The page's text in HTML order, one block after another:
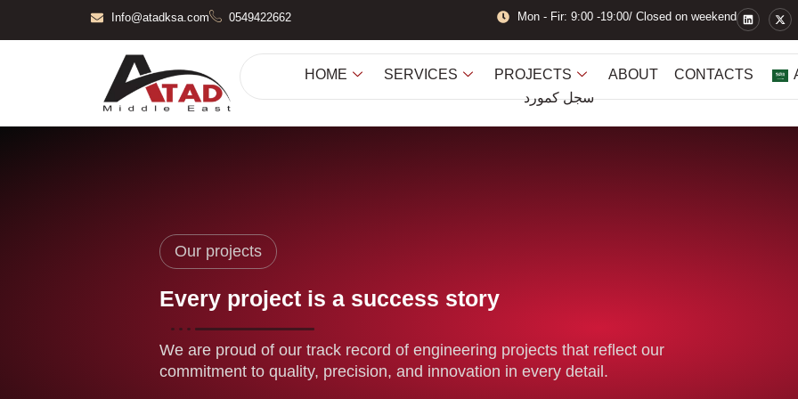
to
Info@atadksa.com 0549422662 Mon - Fir: 9:00 -19:00/ Closed on weekend
L
i
n
k
e
i
X
-
t
w
i
t
r
HOME SERVICES PROJECTS ABOUT CONTACTS
سجل كمورد
Our projects
Every project is a success story
We are proud of our track record of engineering projects that reflect our
commitment to quality, precision, and innovation in every detail.